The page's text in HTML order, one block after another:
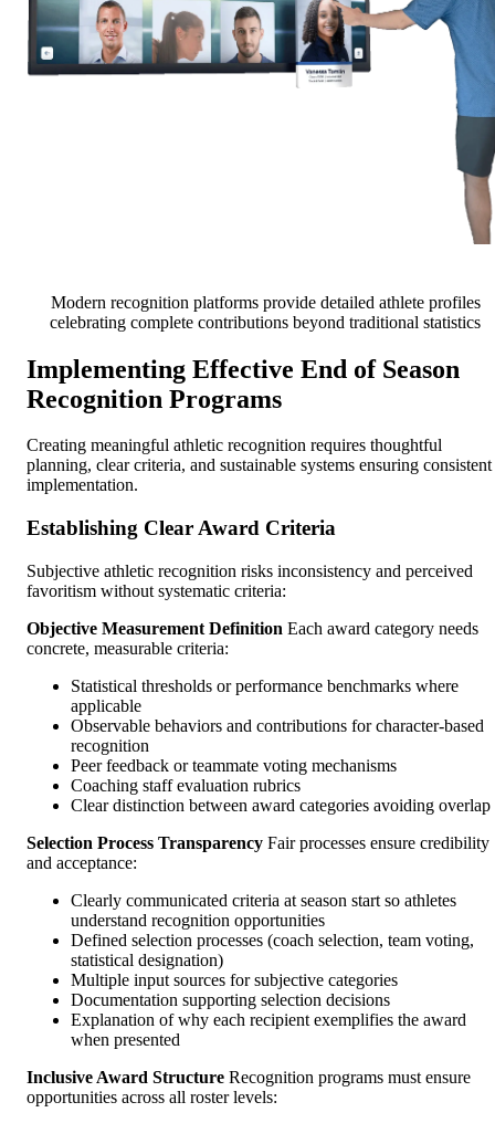
Modern recognition platforms provide detailed athlete profiles
celebrating complete contributions beyond traditional statistics
Implementing Effective End of Season
Recognition Programs
Creating meaningful athletic recognition requires thoughtful
planning, clear criteria, and sustainable systems ensuring consistent
implementation.
Establishing Clear Award Criteria
Subjective athletic recognition risks inconsistency and perceived
favoritism without systematic criteria:
Objective Measurement Definition Each award category needs
concrete, measurable criteria:
Statistical thresholds or performance benchmarks where
applicable
Observable behaviors and contributions for character-based
recognition
Peer feedback or teammate voting mechanisms
Coaching staff evaluation rubrics
Clear distinction between award categories avoiding overlap
Selection Process Transparency Fair processes ensure credibility
and acceptance:
Clearly communicated criteria at season start so athletes
understand recognition opportunities
Defined selection processes (coach selection, team voting,
statistical designation)
Multiple input sources for subjective categories
Documentation supporting selection decisions
Explanation of why each recipient exemplifies the award
when presented
Inclusive Award Structure Recognition programs must ensure
opportunities across all roster levels: